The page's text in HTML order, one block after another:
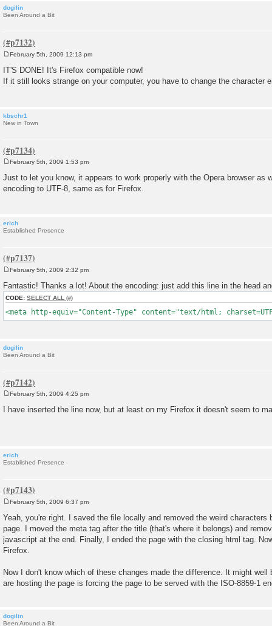
dogilin
Been Around a Bit
o
s
t
February 5th, 2009 12:13 pm
IT'S DONE! It's Firefox compatible now!
If it still looks strange on your computer, you have to change the character
kbschr1
New in Town
s
t
February 5th, 2009 1:53 pm
Just to let you know, it appears to work properly with the Opera browser as
encoding to UTF-8, same as for Firefox.
erich
Established Presence
s
t
February 5th, 2009 2:32 pm
Fantastic! Thanks a lot! About the encoding: just add this line in the head
CODE: SELECT ALL
<meta http-equiv="Content-Type" content="text/html;
dogilin
Been Around a Bit
s
February 5th, 2009 4:25 pm
I have inserted the line now, but at least on my Firefox it doesn't seem to
erich
Established Presence
s
t
February 5th, 2009 6:37 pm
Yeah, you're right. I saved the file locally and removed the weird characters
page. I moved the meta tag after the title (that's where it belongs) and
javascript at the end. Finally, I ended the page with the closing html tag.
Firefox.
Now I don't know which of these changes made the difference. It might well
are hosting the page is forcing the page to be served with the ISO-8859-1
dogilin
Been Around a Bit